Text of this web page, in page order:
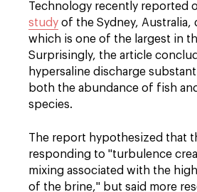
Technology recently reported
study of the Sydney, Australia,
which is one of the largest in
Surprisingly, the article
hypersaline discharge
both the abundance of fish
species.
The report hypothesized that
responding to "turbulence
mixing associated with the
of the brine," but said more